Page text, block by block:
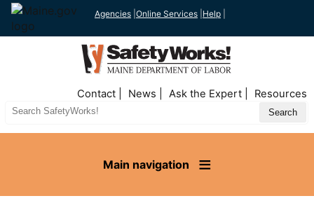
Agencies Online Services Help
Nav
Contact News Ask the Expert Resources
Search
Main navigation